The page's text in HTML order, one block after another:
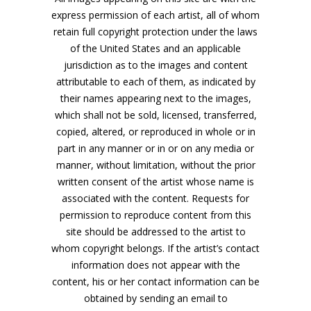
express permission of each artist, all of whom
retain full copyright protection under the laws
of the United States and an applicable
jurisdiction as to the images and content
attributable to each of them, as indicated by
their names appearing next to the images,
which shall not be sold, licensed, transferred,
copied, altered, or reproduced in whole or in
part in any manner or in or on any media or
manner, without limitation, without the prior
written consent of the artist whose name is
associated with the content. Requests for
permission to reproduce content from this
site should be addressed to the artist to
whom copyright belongs. If the artist’s contact
information does not appear with the
content, his or her contact information can be
obtained by sending an email to